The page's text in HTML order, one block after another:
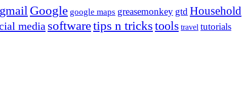
gmail Google google maps greasemonkey gtd Household
media softwaretips n trickstools travel tutorials